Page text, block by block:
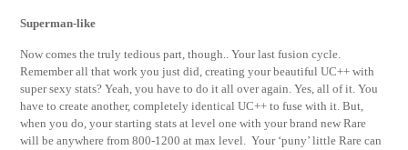
Superman-like
Now comes the truly tedious part, though.. Your last fusion cycle.
Remember all that work you just did, creating your beautiful UC++ with
super sexy stats? Yeah, you have to do it all over again. Yes, all of it. You
have to create another, completely identical UC++ to fuse with it. But,
when you do, your starting stats at level one with your brand new Rare
will be anywhere from 800-1200 at max level. Your ‘puny’ little Rare can